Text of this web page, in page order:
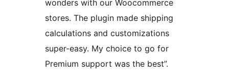
wonders with our Woocommerce
stores. The plugin made shipping
calculations and customizations
super-easy. My choice to go for
Premium support was the best”.